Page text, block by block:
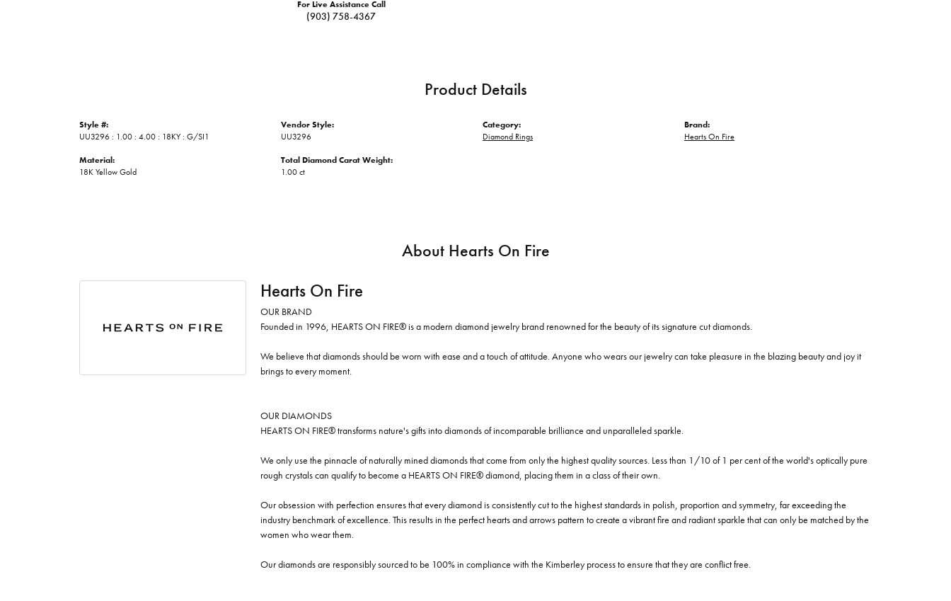
For Live Assistance Call
(903) 758-4367
Product Details
Style #:
UU3296 : 1.00 : 4.00 : 18KY : G/SI1
Material:
18K Yellow Gold
Vendor Style:
UU3296
Total Diamond Carat Weight:
1.00 ct
Category:
Diamond Rings
Brand:
Hearts On Fire
About Hearts On Fire
Hearts On Fire
OUR BRAND
Founded in 1996, HEARTS ON FIRE® is a modern diamond jewelry brand renowned for the beauty of its signature cut diamonds.
We believe that diamonds should be worn with ease and a touch of attitude. Anyone who wears our jewelry can take pleasure in the blazing beauty and joy it
brings to every moment.
OUR DIAMONDS
HEARTS ON FIRE® transforms nature's gifts into diamonds of incomparable brilliance and unparalleled sparkle.
We only use the pinnacle of naturally mined diamonds that come from only the highest quality sources. Less than 1/10 of 1 per cent of the world's optically pure
rough crystals can qualify to become a HEARTS ON FIRE® diamond, placing them in a class of their own.
Our obsession with perfection ensures that every diamond is consistently cut to the highest standards in polish, proportion and symmetry, far exceeding the
industry benchmark of excellence. This results in the perfect hearts and arrows pattern to create a vibrant fire and radiant sparkle that can only be matched by the
women who wear them.
Our diamonds are responsibly sourced to be 100% in compliance with the Kimberley process to ensure that they are conflict free.